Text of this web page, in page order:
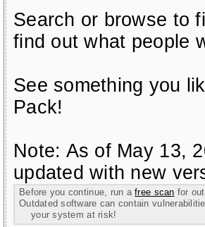
Search or browse to
find out what people
See something you
Pack!
Note: As of May 13,
updated with new
Before you continue, run afree scan for
Outdated software can contain
your system at risk!